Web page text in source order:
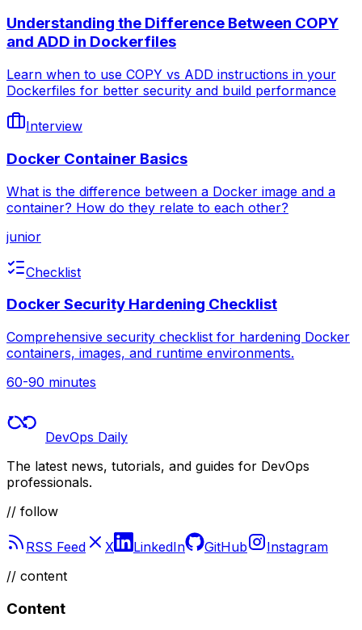
Understanding the Difference Between COPY
and ADD in Dockerfiles
Learn when to use COPY vs ADD instructions in your
Dockerfiles for better security and build performance
Interview
Docker Container Basics
What is the difference between a Docker image and a
container? How do they relate to each other?
junior
Checklist
Docker Security Hardening Checklist
Comprehensive security checklist for hardening Docker
containers, images, and runtime environments.
60-90 minutes
DevOps Daily
The latest news, tutorials, and guides for DevOps
professionals.
// follow
RSS Feed X LinkedIn GitHub
Instagram
// content
Content